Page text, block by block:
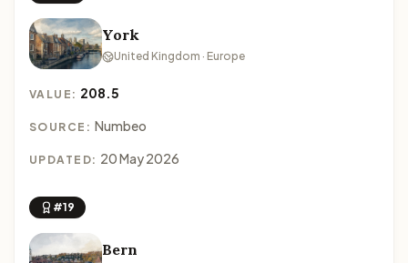
York
United Kingdom · Europe
VALUE: 208.5
SOURCE: Numbeo
UPDATED: 20 May 2026
#19
Bern